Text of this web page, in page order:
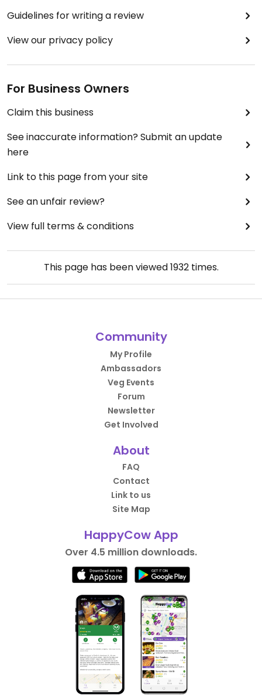
Guidelines for writing a review
View our privacy policy
For Business Owners
Claim this business
See inaccurate information? Submit an update
here
Link to this page from your site
See an unfair review?
View full terms & conditions
This page has been viewed1932times.
Community
My Profile
Ambassadors
Veg Events
Forum
Newsletter
Get Involved
About
FAQ
Contact
Link to us
Site Map
HappyCow App
Over 4.5 million downloads.